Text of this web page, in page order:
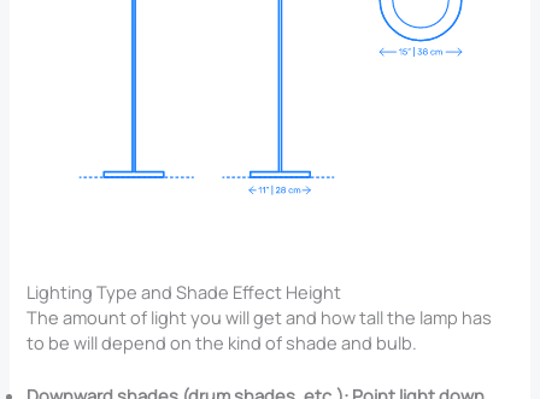
Lighting Type and Shade Effect Height
The amount of light you will get and how tall the lamp has
to be will depend on the kind of shade and bulb.